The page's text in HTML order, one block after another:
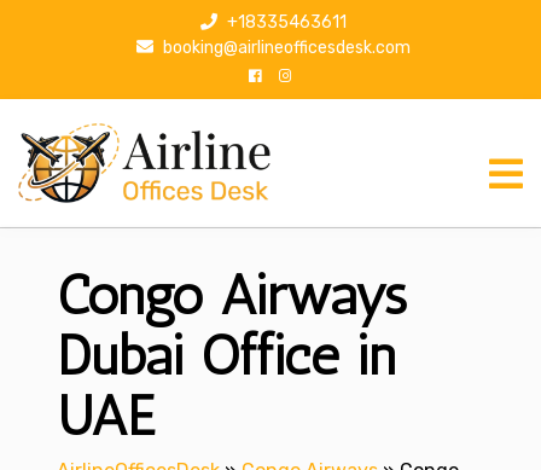
p
+18335463611
booking@airlineofficesdesk.com
Congo Airways
Dubai Office in
UAE